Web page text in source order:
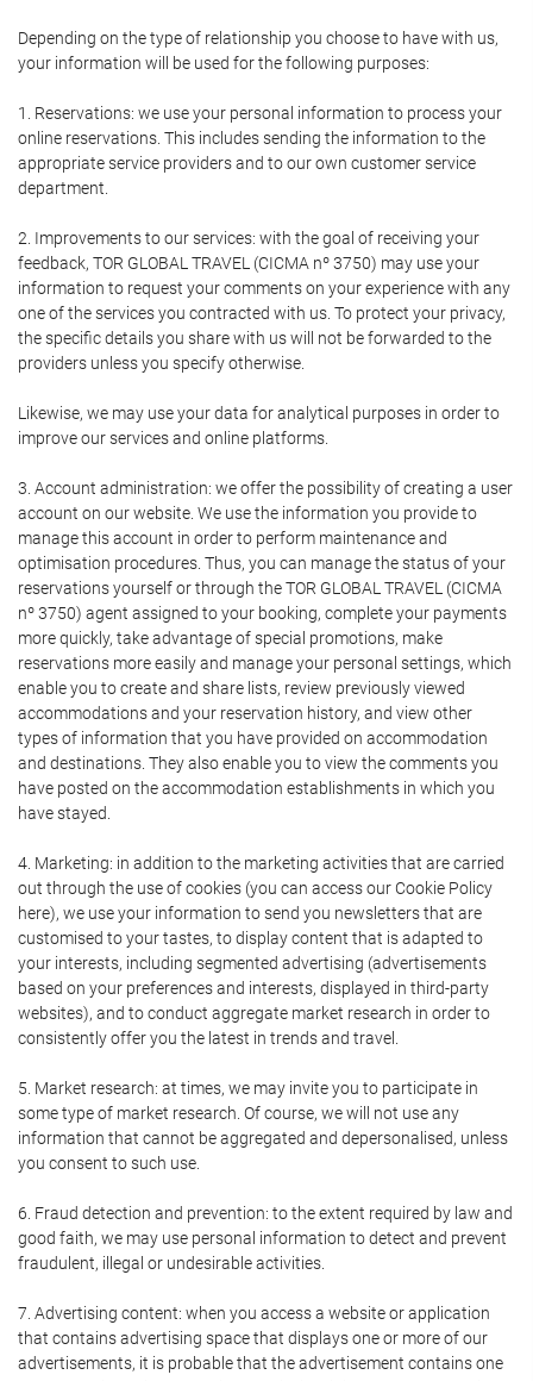
Depending on the type of relationship you choose to have with us,
your information will be used for the following purposes:
1. Reservations: we use your personal information to process your
online reservations. This includes sending the information to the
appropriate service providers and to our own customer service
department.
2. Improvements to our services: with the goal of receiving your
feedback, TOR GLOBAL TRAVEL (CICMA nº 3750) may use your
information to request your comments on your experience with any
one of the services you contracted with us. To protect your privacy,
the specific details you share with us will not be forwarded to the
providers unless you specify otherwise.
Likewise, we may use your data for analytical purposes in order to
improve our services and online platforms.
3. Account administration: we offer the possibility of creating a user
account on our website. We use the information you provide to
manage this account in order to perform maintenance and
optimisation procedures. Thus, you can manage the status of your
reservations yourself or through the TOR GLOBAL TRAVEL (CICMA
nº 3750) agent assigned to your booking, complete your payments
more quickly, take advantage of special promotions, make
reservations more easily and manage your personal settings, which
enable you to create and share lists, review previously viewed
accommodations and your reservation history, and view other
types of information that you have provided on accommodation
and destinations. They also enable you to view the comments you
have posted on the accommodation establishments in which you
have stayed.
4. Marketing: in addition to the marketing activities that are carried
out through the use of cookies (you can access our Cookie Policy
here), we use your information to send you newsletters that are
customised to your tastes, to display content that is adapted to
your interests, including segmented advertising (advertisements
based on your preferences and interests, displayed in third-party
websites), and to conduct aggregate market research in order to
consistently offer you the latest in trends and travel.
5. Market research: at times, we may invite you to participate in
some type of market research. Of course, we will not use any
information that cannot be aggregated and depersonalised, unless
you consent to such use.
6. Fraud detection and prevention: to the extent required by law and
good faith, we may use personal information to detect and prevent
fraudulent, illegal or undesirable activities.
7. Advertising content: when you access a website or application
that contains advertising space that displays one or more of our
advertisements, it is probable that the advertisement contains one